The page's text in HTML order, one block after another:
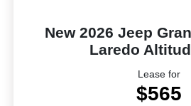
New 2026 Jeep
Laredo
Lease for
$565